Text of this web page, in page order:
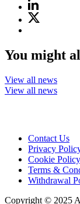
You might
View all news
View all news
Contact Us
Privacy
Cookie Policy
Terms &
Withdrawal
Copyright © 2025